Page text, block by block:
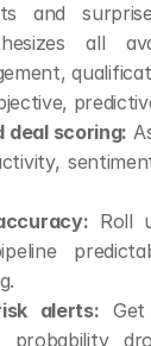
and
all
deal scoring:
Roll
alerts:
probability